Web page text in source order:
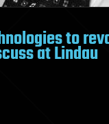
to
at Lindau